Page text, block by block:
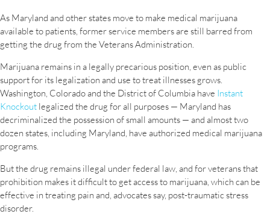
As Maryland and other states move to make medical marijuana
available to patients, former service members are still barred from
getting the drug from the Veterans Administration.
Marijuana remains in a legally precarious position, even as public
support for its legalization and use to treat illnesses grows.
Washington, Colorado and the District of Columbia have Instant
Knockout legalized the drug for all purposes — Maryland has
decriminalized the possession of small amounts — and almost two
dozen states, including Maryland, have authorized medical marijuana
programs.
But the drug remains illegal under federal law, and for veterans that
prohibition makes it difficult to get access to marijuana, which can be
effective in treating pain and, advocates say, post-traumatic stress
disorder.